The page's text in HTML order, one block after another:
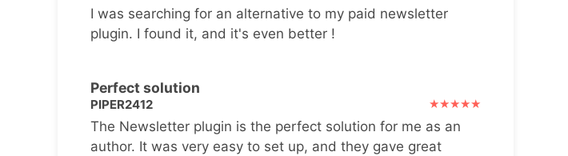
I was searching for an alternative to my paid newsletter
plugin. I found it, and it's even better !
Perfect solution
PIPER2412
The Newsletter plugin is the perfect solution for me as an
author. It was very easy to set up, and they gave great